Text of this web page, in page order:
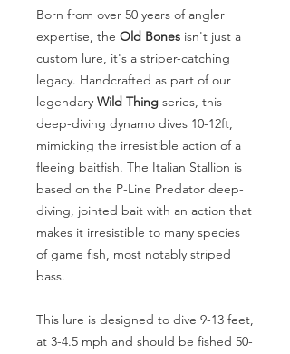
Born from over 50 years of angler
expertise, the Old Bones isn't just a
custom lure, it's a striper-catching
legacy. Handcrafted as part of our
legendary Wild Thing series, this
deep-diving dynamo dives 10-12ft,
mimicking the irresistible action of a
fleeing baitfish. The Italian Stallion is
based on the P-Line Predator deep-
diving, jointed bait with an action that
makes it irresistible to many species
of game fish, most notably striped
bass.
This lure is designed to dive 9-13 feet,
at 3-4.5 mph and should be fished 50-